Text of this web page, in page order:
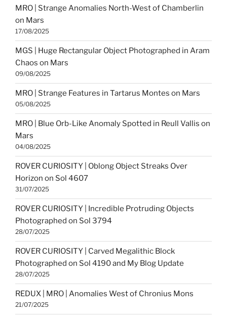
MRO | Strange Anomalies North-West of Chamberlin
on Mars
17/08/2025
MGS | Huge Rectangular Object Photographed in Aram
Chaos on Mars
09/08/2025
MRO | Strange Features in Tartarus Montes on Mars
05/08/2025
MRO | Blue Orb-Like Anomaly Spotted in Reull Vallis on
Mars
04/08/2025
ROVER CURIOSITY | Oblong Object Streaks Over
Horizon on Sol 4607
31/07/2025
ROVER CURIOSITY | Incredible Protruding Objects
Photographed on Sol 3794
28/07/2025
ROVER CURIOSITY | Carved Megalithic Block
Photographed on Sol 4190 and My Blog Update
28/07/2025
REDUX | MRO | Anomalies West of Chronius Mons
21/07/2025